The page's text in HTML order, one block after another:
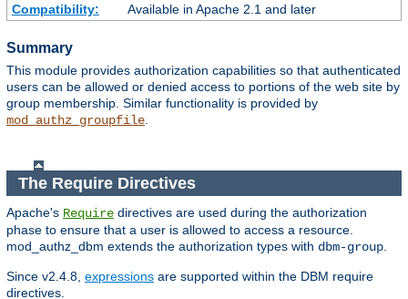
Compatibility:
Available in Apache 2.1 and later
Summary
This module provides authorization capabilities so that authenticated
users can be allowed or denied access to portions of the web site by
group membership. Similar functionality is provided by
mod_authz_groupfile
The Require Directives
Apache's Require directives are used during the authorization
phase to ensure that a user is allowed to access a resource.
mod_authz_dbm extends the authorization types with dbm-group.
Since v2.4.8, expressions are supported within the DBM require
directives.